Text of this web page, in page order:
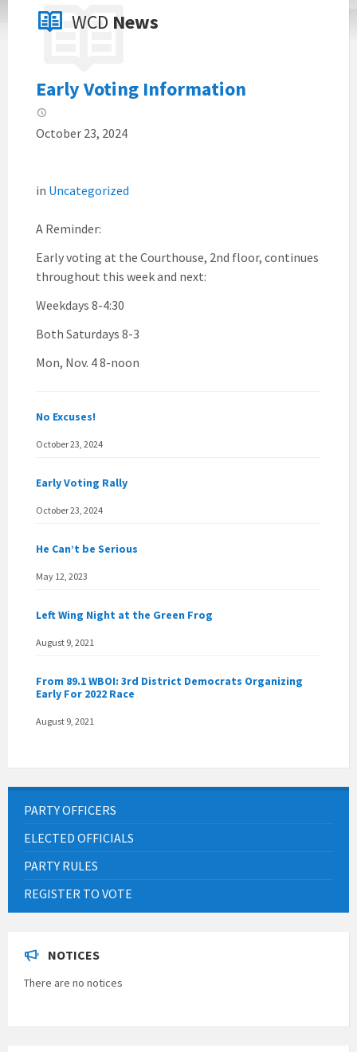
WCD News
Early Voting Information
October 23, 2024
in Uncategorized
A Reminder:
Early voting at the Courthouse, 2nd floor, continues
throughout this week and next:
Weekdays 8-4:30
Both Saturdays 8-3
Mon, Nov. 4 8-noon
No Excuses!
October 23, 2024
Early Voting Rally
October 23, 2024
He Can’t be Serious
May 12, 2023
Left Wing Night at the Green Frog
August 9, 2021
From 89.1 WBOI: 3rd District Democrats Organizing
Early For 2022 Race
August 9, 2021
PARTY OFFICERS
ELECTED OFFICIALS
PARTY RULES
REGISTER TO VOTE
NOTICES
There are no notices